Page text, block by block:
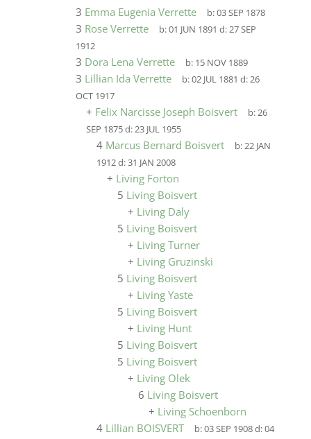
3 Emma Eugenia Verrette b:03 SEP 1878
3 Rose Verrette b:01 JUN 1891 d:27 SEP
1912
3 Dora Lena Verrette b: 15 NOV 1889
3 Lillian Ida Verrette b:02 JUL 1881 d:26
OCT 1917
+ Felix Narcisse Joseph Boisvert b:26
SEP 1875d:23 JUL 1955
4 Marcus Bernard Boisvert b:22 JAN
1912d:31 JAN 2008
+ Living Forton
5 Living Boisvert
+ Living Daly
5 Living Boisvert
+ Living Turner
+ Living Gruzinski
5 Living Boisvert
+ Living Yaste
5 Living Boisvert
+ Living Hunt
5 Living Boisvert
5 Living Boisvert
+ Living Olek
6 Living Boisvert
+ Living Schoenborn
4 Lillian BOISVERT b:03 SEP 1908d:04